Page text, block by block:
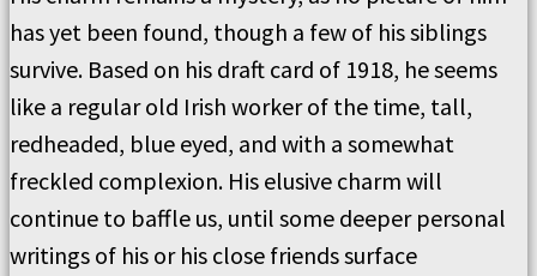
has yet been found, though a few of his siblings
survive. Based on his draft card of 1918, he seems
like a regular old Irish worker of the time, tall,
redheaded, blue eyed, and with a somewhat
freckled complexion. His elusive charm will
continue to baffle us, until some deeper personal
writings of his or his close friends surface